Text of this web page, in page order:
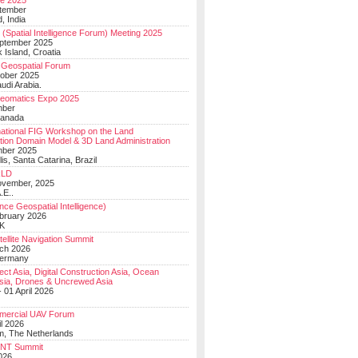
India
Intelligence Forum) Meeting 2025
2025
Island, Croatia
Forum
2025
Arabia.
Expo 2025
FIG Workshop on the Land
Domain Model & 3D Land Administration
2025
Santa Catarina, Brazil
2025
Geospatial Intelligence)
2026
Navigation Summit
2026
Asia, Digital Construction Asia, Ocean
Drones & Uncrewed Asia
01 April 2026
UAV Forum
2026
The Netherlands
Summit